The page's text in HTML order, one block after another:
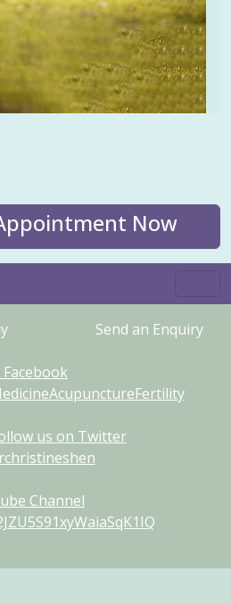
Now
Send an Enquiry
us on Twitter
Channel